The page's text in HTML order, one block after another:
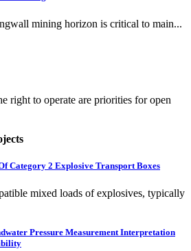
mining horizon is critical to main...
right to operate are priorities for open
Category 2 Explosive Transport Boxes
mixed loads of explosives, typically
Pressure Measurement Interpretation